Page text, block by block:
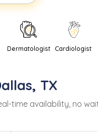
Dermatologist Cardiologist
, TX
time availability, no